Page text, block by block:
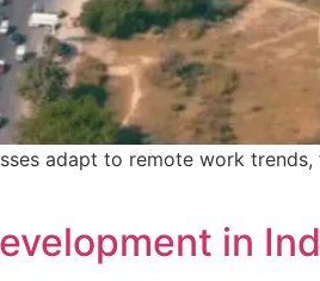
adapt to remote work
in